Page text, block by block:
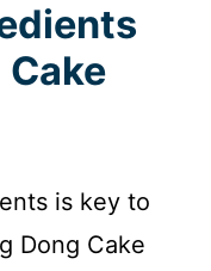
is key to
Dong Cake